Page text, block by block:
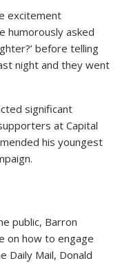
excitement
humorously asked
before telling
night and they went
significant
at Capital
his youngest
public, Barron
on how to engage
Daily Mail, Donald